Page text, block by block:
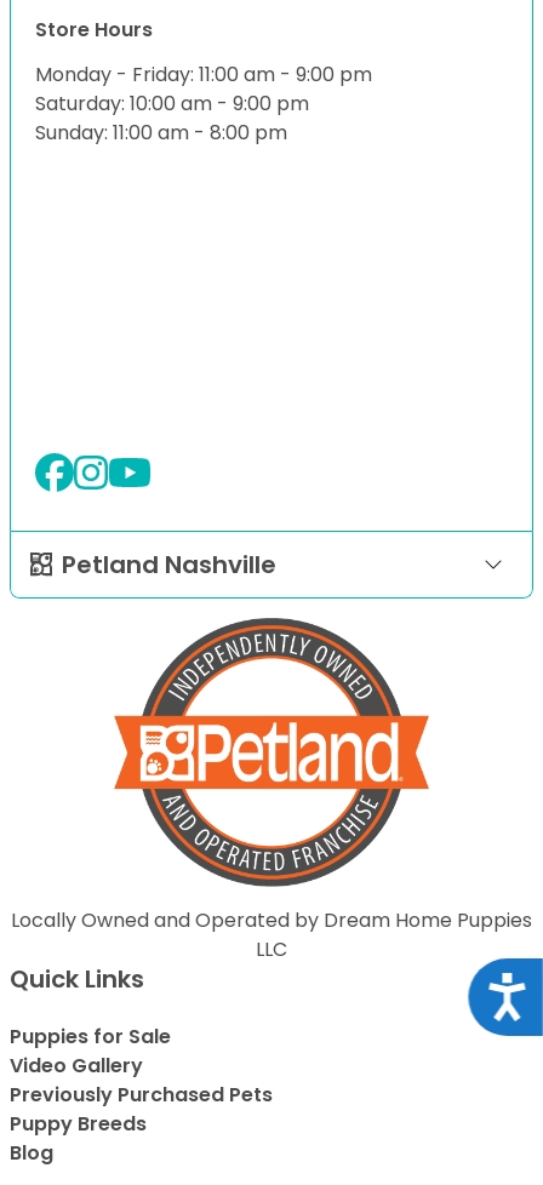
Store Hours
Monday - Friday: 11:00 am - 9:00 pm
Saturday: 10:00 am - 9:00 pm
Sunday: 11:00 am - 8:00 pm
Petland Nashville
Locally Owned and Operated by Dream Home Puppies
LLC
Quick Links
Puppies for Sale
Video Gallery
Previously Purchased Pets
Puppy Breeds
Blog